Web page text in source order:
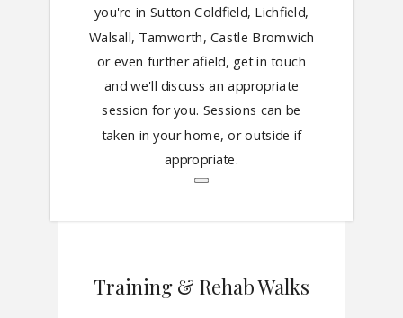
you're in Sutton Coldfield, Lichfield,
Walsall, Tamworth, Castle Bromwich
or even further afield, get in touch
and we'll discuss an appropriate
session for you. Sessions can be
taken in your home, or outside if
appropriate.
Training & Rehab Walks